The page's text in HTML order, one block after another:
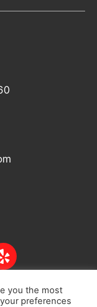
|
you the most
preferences